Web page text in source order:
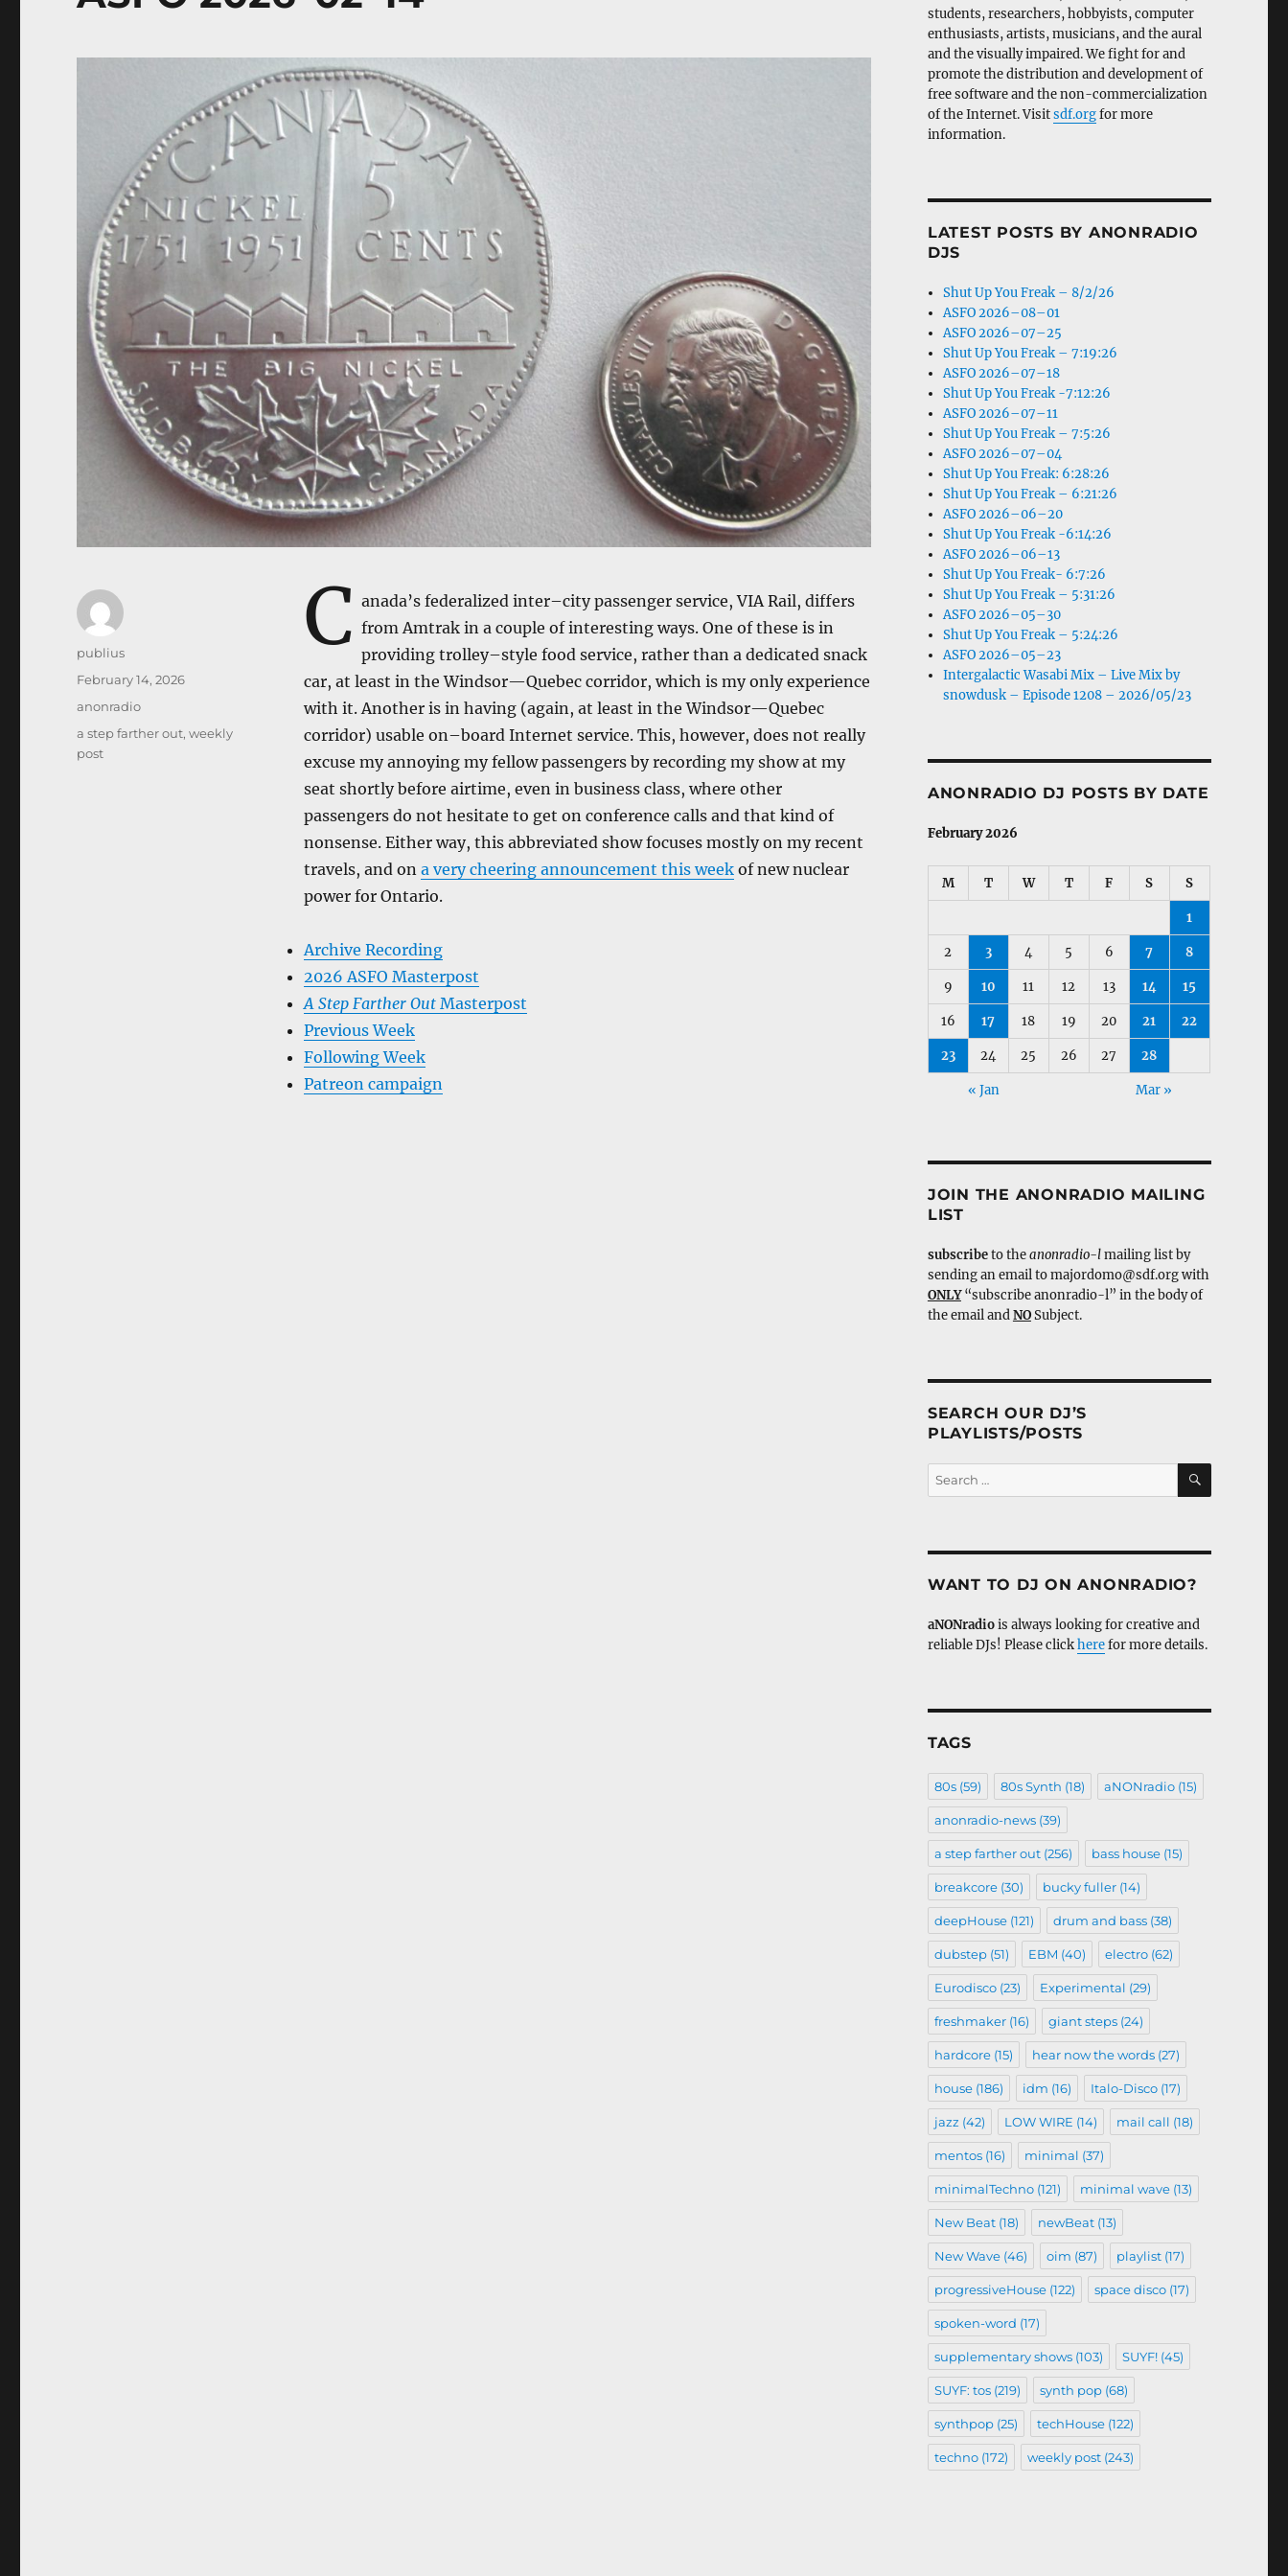
C anada’s federalized inter–city passenger service, VIA Rail, differs
from Amtrak in a couple of interesting ways. One of these is in
providing trolley–style food service, rather than a dedicated snack
car, at least in the Windsor—Quebec corridor, which is my only experience
with it. Another is in having (again, at least in the Windsor—Quebec
corridor) usable on–board Internet service. This, however, does not really
excuse my annoying my fellow passengers by recording my show at my
seat shortly before airtime, even in business class, where other
passengers do not hesitate to get on conference calls and that kind of
nonsense. Either way, this abbreviated show focuses mostly on my recent
travels, and on a very cheering announcement this weekof new nuclear
power for Ontario.
Archive Recording
2026 ASFO Masterpost
A Step Farther OutMasterpost
Previous Week
Following Week
Patreon campaign
Author
publius
Posted
February 14, 2026
Categories
anonradio
Tags
a step farther out,weekly
post
students, researchers, hobbyists, computer
enthusiasts, artists, musicians, and the aural
and the visually impaired. We fight for and
promote the distribution and development of
free software and the non-commercialization
of the Internet. Visitsdf.orgfor more
information.
LATEST POSTS BY ANONRADIO
DJS
Shut Up You Freak – 8/2/26
ASFO 2026–08–01
ASFO 2026–07–25
Shut Up You Freak – 7:19:26
ASFO 2026–07–18
Shut Up You Freak -7:12:26
ASFO 2026–07–11
Shut Up You Freak – 7:5:26
ASFO 2026–07–04
Shut Up You Freak: 6:28:26
Shut Up You Freak – 6:21:26
ASFO 2026–06–20
Shut Up You Freak -6:14:26
ASFO 2026–06–13
Shut Up You Freak- 6:7:26
Shut Up You Freak – 5:31:26
ASFO 2026–05–30
Shut Up You Freak – 5:24:26
ASFO 2026–05–23
Intergalactic Wasabi Mix – Live Mix by
snowdusk – Episode 1208 – 2026/05/23
ANONRADIO DJ POSTS BY DATE
February 2026
M T W T F S S
1
2 3 4 5 6 7 8
9 10 11 12 13 14 15
16 17 18 19 20 21 22
23 24 25 26 27 28
« Jan Mar »
JOIN THE ANONRADIO MAILING
LIST
subscribeto theanonradio-lmailing list by
sending an email to majordomo@sdf.org with
ONLY“subscribe anonradio-l” in the body of
the email andNOSubject.
SEARCH OUR DJ’S
PLAYLISTS/POSTS
Search
for:
SEARCH
WANT TO DJ ON ANONRADIO?
aNONradiois always looking for creative and
reliable DJs! Please clickherefor more details.
TAGS
80s(59) 80s Synth (18) aNONradio(15)
anonradio-news(39)
a step farther out(256) bass house(15)
breakcore(30) bucky fuller(14)
deepHouse(121) drum and bass(38)
dubstep(51) EBM (40) electro(62)
Eurodisco(23) Experimental (29)
freshmaker(16) giant steps(24)
hardcore(15) hear now the words(27)
house(186) idm (16) Italo-Disco(17)
jazz (42) LOW WIRE (14) mail call (18)
mentos(16) minimal (37)
minimalTechno(121) minimal wave(13)
New Beat(18) newBeat(13)
New Wave(46) oim (87) playlist(17)
progressiveHouse(122) space disco(17)
spoken-word (17)
supplementary shows(103) SUYF!(45)
SUYF: tos(219) synth pop(68)
synthpop(25) techHouse(122)
techno(172) weekly post(243)